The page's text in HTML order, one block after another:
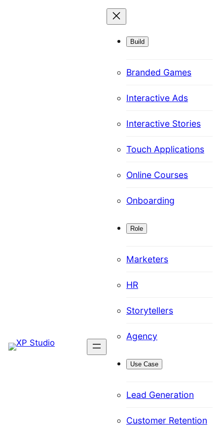
Build
Branded Games
Interactive Ads
Interactive Stories
Touch Applications
Online Courses
Onboarding
Role
Marketers
HR
Storytellers
Agency
Use Case
Lead Generation
Customer Retention